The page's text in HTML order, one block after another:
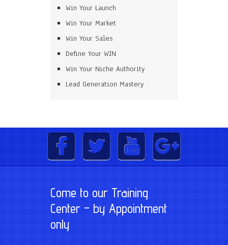
Win Your Launch
Win Your Market
Win Your Sales
Define Your WIN
Win Your Niche Authority
Lead Generation Mastery
Come to our Training
Center – by Appointment
only